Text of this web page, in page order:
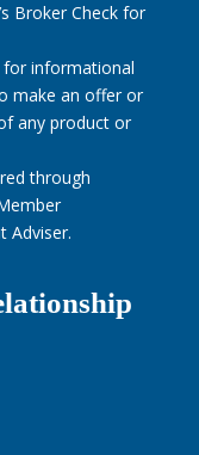
Broker Check for
informational
make an offer or
any product or
through
Adviser.